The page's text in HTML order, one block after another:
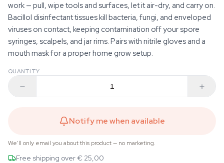
work — pull, wipe tools and surfaces, let it air-dry, and carry on.
Bacillol disinfectant tissues kill bacteria, fungi, and enveloped
viruses on contact, keeping contamination off your spore
syringes, scalpels, and jar rims. Pairs with nitrile gloves and a
mouth mask for a proper home grow setup.
QUANTITY
Notify me when available
We'll only email you about this product — no marketing.
Free shipping over € 25,00